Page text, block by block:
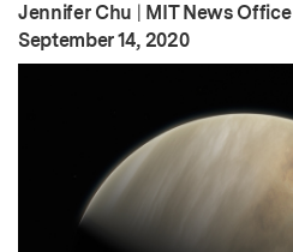
Jennifer Chu | MIT News Office
Publication Date:
September 14, 2020